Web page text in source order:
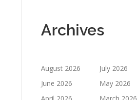
Archives
August 2026
July 2026
June 2026
May 2026